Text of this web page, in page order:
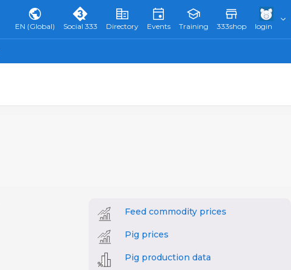
EN (Global) Social 333 Directory Events Training 333shop login
Feed commodity prices
Pig prices
Pig production data